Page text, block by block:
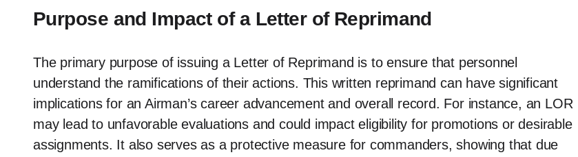
Purpose and Impact of a Letter of Reprimand
The primary purpose of issuing a Letter of Reprimand is to ensure that personnel
understand the ramifications of their actions. This written reprimand can have significant
implications for an Airman’s career advancement and overall record. For instance, an LOR
may lead to unfavorable evaluations and could impact eligibility for promotions or desirable
assignments. It also serves as a protective measure for commanders, showing that due